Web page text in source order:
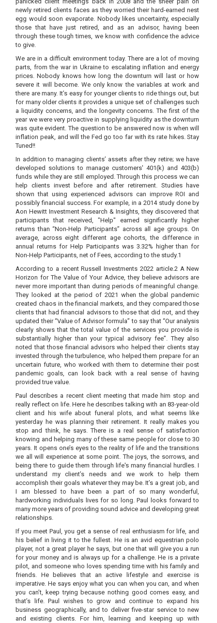
newly retired clients faces as they worried their hard-earned nest
egg would soon evaporate. Nobody likes uncertainty, especially
those that have just retired, and as an advisor, having been
through these tough times, we know with confidence the advice
to give.
We are in a difficult environment today. There are a lot of moving
parts, from the war in Ukraine to escalating inflation and energy
prices. Nobody knows how long the downturn will last or how
severe it will become. We only know the variables at work and
there are many. It’s easy for younger clients to ride things out, but
for many older clients it provides a unique set of challenges such
a liquidity concerns, and the longevity concerns. The first of the
year we were very proactive in supplying liquidity as the downturn
was quite evident. The question to be answered now is when will
inflation peak, and will the Fed go too far with its rate hikes. Stay
Tuned!!
In addition to managing clients’ assets after they retire; we have
developed solutions to manage customers' 401(k) and 403(b)
funds while they are still employed. Through this process we can
help clients invest before and after retirement. Studies have
shown that using experienced advisors can improve ROI and
possibly financial success. For example, in a 2014 study done by
Aon Hewitt Investment Research & Insights, they discovered that
participants that received, "Help" earned significantly higher
returns than “Non-Help Participants” across all age groups. On
average, across eight different age cohorts, the difference in
annual returns for Help Participants was 3.32% higher than for
Non-Help Participants, net of Fees, according to the study.1
According to a recent Russell Investments 2022 article.2 A New
Horizon for The Value of Your Advice, they believe advisors are
never more important than during periods of meaningful change.
They looked at the period of 2021 when the global pandemic
created chaos in the financial markets, and they compared those
clients that had financial advisors to those that did not, and they
updated their “Value of Advisor formula” to say that “Our analysis
clearly shows that the total value of the services you provide is
substantially higher than your typical advisory fee”. They also
noted that those financial advisors who helped their clients stay
invested through the turbulence, who helped them prepare for an
uncertain future, who worked with them to determine their post
pandemic goals, can look back with a real sense of having
provided true value.
Paul describes a recent client meeting that made him stop and
really reflect on life. Here he describes talking with an 83-year-old
client and his wife about funeral plots, and what seems like
yesterday he was planning their retirement. It really makes you
stop and think, he says. There is a real sense of satisfaction
knowing and helping many of these same people for close to 30
years. It opens one’s eyes to the reality of life and the transitions
we all will experience at some point. The joys, the sorrows, and
being there to guide them through life's many financial hurdles. I
understand my client’s needs and we work to help them
accomplish their goals whatever they may be. It’s a great job, and
I am blessed to have been a part of so many wonderful,
hardworking individuals lives for so long. Paul looks forward to
many more years of providing sound advice and developing great
relationships.
If you meet Paul, you get a sense of real enthusiasm for life, and
his belief in living it to the fullest. He is an avid equestrian polo
player, not a great player he says, but one that will give you a run
for your money and is always up for a challenge. He is a private
pilot, and someone who loves spending time with his family and
friends. He believes that an active lifestyle and exercise is
imperative. He says enjoy what you can when you can, and when
you can’t, keep trying because nothing good comes easy, and
that’s life. Paul wishes to grow and continue to expand his
business geographically, and to deliver five-star service to new
and existing clients. For him, learning and keeping up with